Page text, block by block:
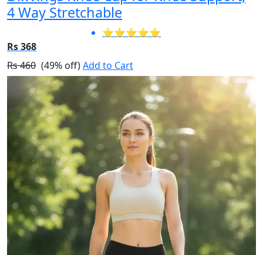
4 Way Stretchable
⭐⭐⭐⭐⭐
Rs 368
Rs 460 (49% off)Add to Cart